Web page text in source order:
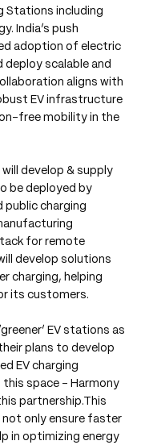
Stations including
India’s push
adoption of electric
deploy scalable and
aligns with
EV infrastructure
free mobility in the
develop & supply
be deployed by
public charging
for remote
develop solutions
charging, helping
its customers.
EV stations as
plans to develop
EV charging
this space - Harmony
partnership.This
not only ensure faster
in optimizing energy